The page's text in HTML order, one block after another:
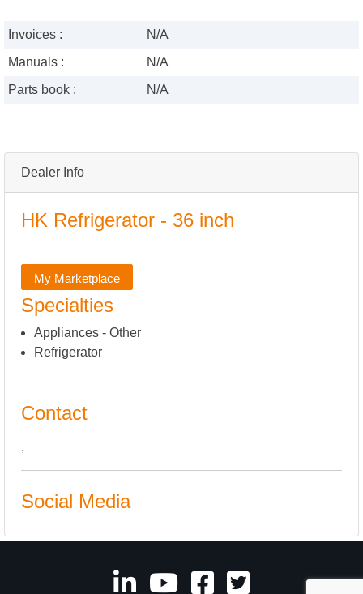
Dealer Info
HK Refrigerator - 36 inch
My Marketplace
Specialties
Appliances - Other
Refrigerator
Contact
,
Social Media
Invoices :
N/A
Manuals :
N/A
Parts book :
N/A